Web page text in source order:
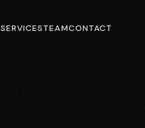
SERVICESTEAMCONTACT